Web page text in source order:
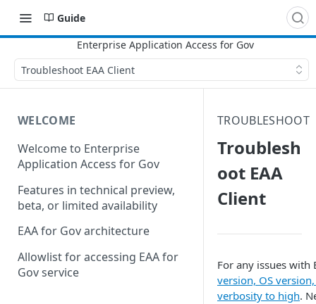
Guide
Troubleshoot EAA Client
WELCOME
Welcome to Enterprise
Application Access for Gov
Features in technical preview,
beta, or limited availability
EAA for Gov architecture
Allowlist for accessing EAA for
Gov service
TROUBLESHOOT
Troublesh
oot EAA
Client
For any issues with
version, OS
verbosity to high.